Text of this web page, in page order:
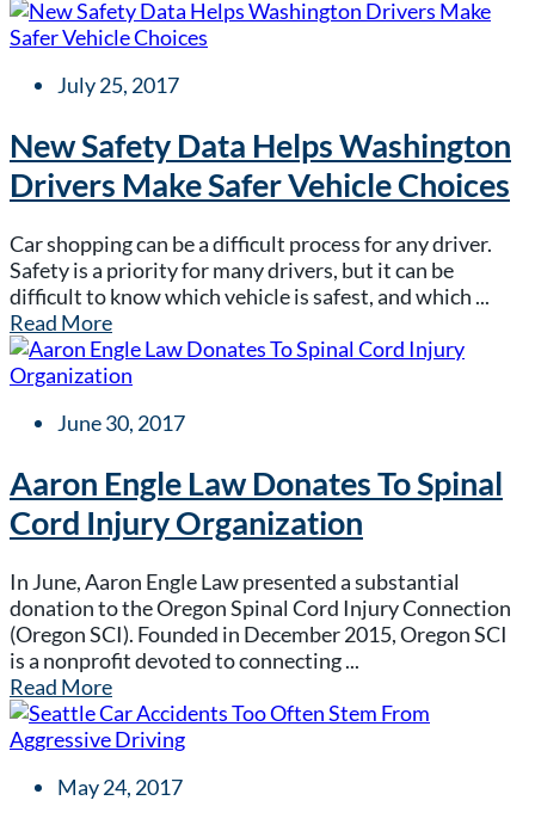
July 25, 2017
New Safety Data Helps Washington
Drivers Make Safer Vehicle Choices
Car shopping can be a difficult process for any driver.
Safety is a priority for many drivers, but it can be
difficult to know which vehicle is safest, and which ...
Read More
June 30, 2017
Aaron Engle Law Donates To Spinal
Cord Injury Organization
In June, Aaron Engle Law presented a substantial
donation to the Oregon Spinal Cord Injury Connection
(Oregon SCI). Founded in December 2015, Oregon SCI
is a nonprofit devoted to connecting ...
Read More
May 24, 2017